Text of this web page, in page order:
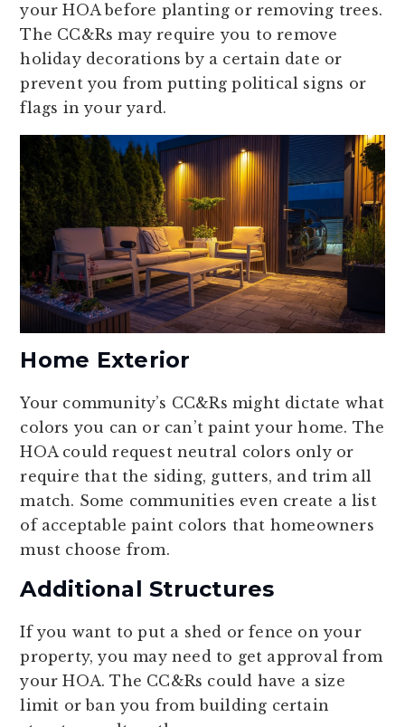
your HOA before planting or removing trees.
The CC&Rs may require you to remove
holiday decorations by a certain date or
prevent you from putting political signs or
flags in your yard.
Home Exterior
Your community’s CC&Rs might dictate what
colors you can or can’t paint your home. The
HOA could request neutral colors only or
require that the siding, gutters, and trim all
match. Some communities even create a list
of acceptable paint colors that homeowners
must choose from.
Additional Structures
If you want to put a shed or fence on your
property, you may need to get approval from
your HOA. The CC&Rs could have a size
limit or ban you from building certain